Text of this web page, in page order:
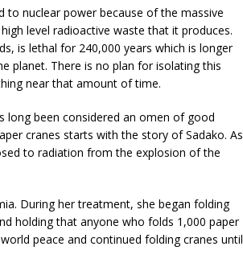
to nuclear power because of the massive
level radioactive waste that it produces.
is lethal for 240,000 years which is longer
planet. There is no plan for isolating this
near that amount of time.
long been considered an omen of good
cranes starts with the story of Sadako. As
to radiation from the explosion of the
During her treatment, she began folding
holding that anyone who folds 1,000 paper
peace and continued folding cranes until